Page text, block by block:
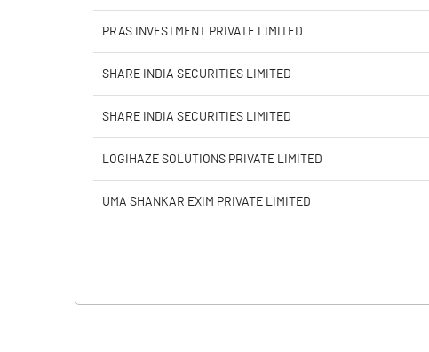
PRAS INVESTMENT PRIVATE LIMITED
SHARE INDIA SECURITIES LIMITED
SHARE INDIA SECURITIES LIMITED
LOGIHAZE SOLUTIONS PRIVATE LIMITED
UMA SHANKAR EXIM PRIVATE LIMITED